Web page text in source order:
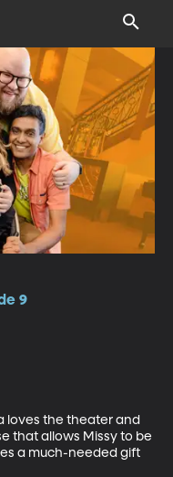
9
loves the theater and
that allows Missy to be
a much-needed gift